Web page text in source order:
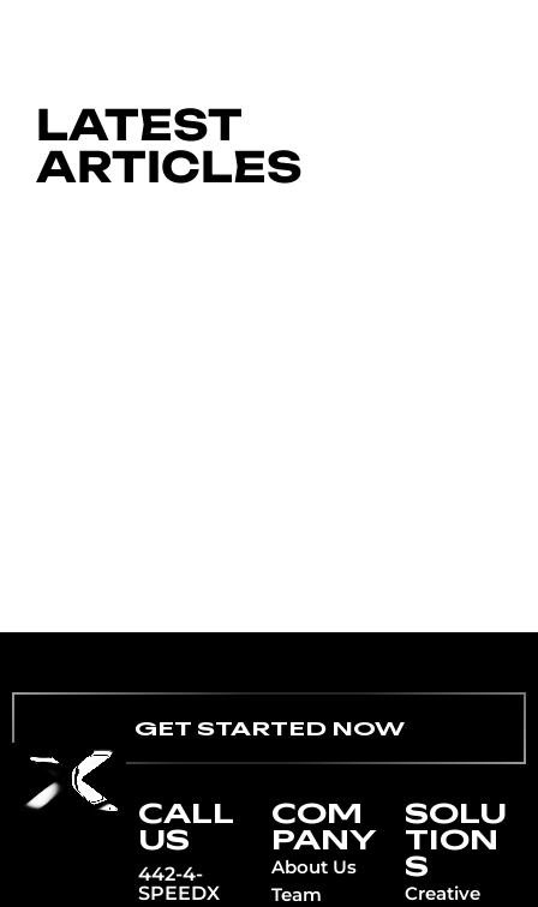
LATEST
ARTICLES
GET STARTED NOW
CALL
US
442-4-
SPEEDX
COM
PANY
About Us
Team
SOLU
TION
S
Creative